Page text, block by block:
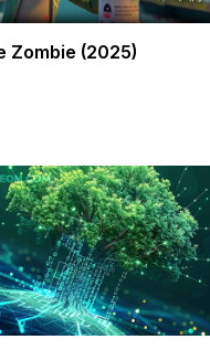
Zombie (2025)